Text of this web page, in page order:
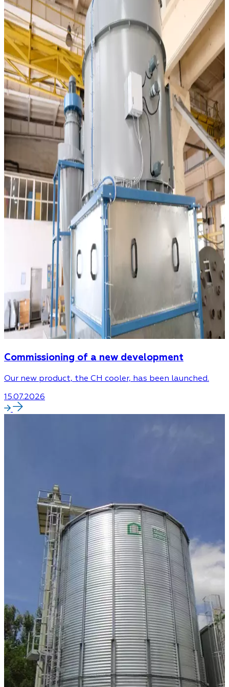
Commissioning of a new development
Our new product, the CH cooler, has been launched.
15.07.2026